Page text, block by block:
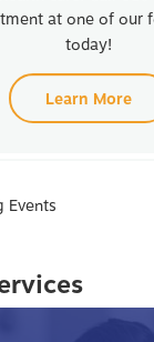
at one of our
today!
Learn More
Events